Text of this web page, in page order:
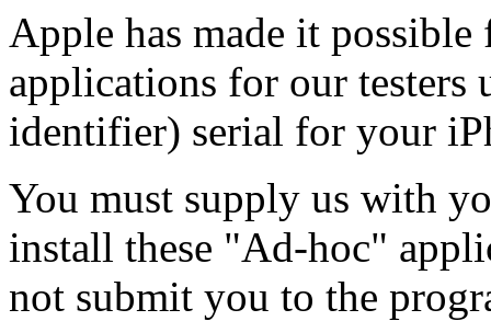
Apple has made it
applications for our
identifier) serial for your
You must supply us with
install these "Ad-hoc"
not submit you to the